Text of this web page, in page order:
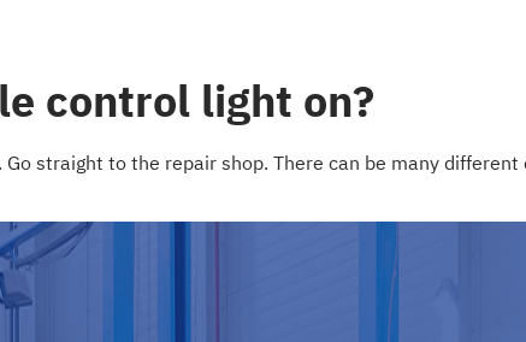
control light on?
straight to the repair shop. There can be many